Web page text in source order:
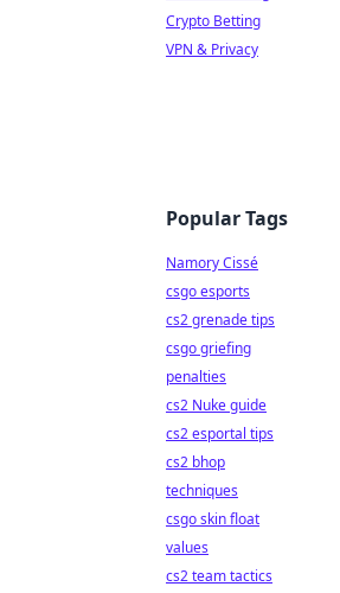
Crypto Betting
VPN & Privacy
Popular Tags
Namory Cissé
csgo esports
cs2 grenade tips
csgo griefing
penalties
cs2 Nuke guide
cs2 esportal tips
cs2 bhop
techniques
csgo skin float
values
cs2 team tactics